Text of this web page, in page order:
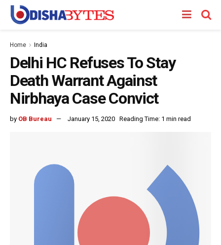
Home India
Delhi HC Refuses To Stay
Death Warrant Against
Nirbhaya Case Convict
by OB Bureau January 15, 2020 Reading Time: 1 min read